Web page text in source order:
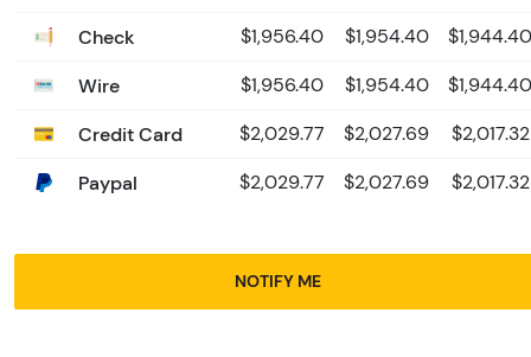
Check $1,956.40 $1,954.40 $1,944.40
Wire $1,956.40 $1,954.40 $1,944.40
Credit Card $2,029.77 $2,027.69 $2,017.32
Paypal $2,029.77 $2,027.69 $2,017.32
NOTIFY ME